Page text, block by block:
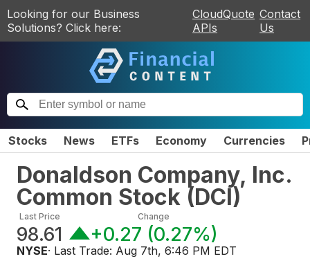
Looking for our Business
Solutions? Click here:
CloudQuote
APIs
Contact
Us
Stocks News ETFs Economy Currencies
Donaldson Company, Inc.
Common Stock (DCI)
Last Price
98.61
Change
+0.27 (0.27%)
NYSE· Last Trade: Aug 7th, 6:46 PM EDT